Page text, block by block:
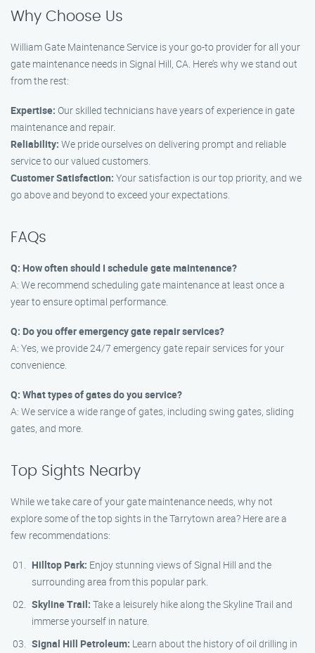
Why Choose Us
William Gate Maintenance Service is your go-to provider for all your
gate maintenance needs in Signal Hill, CA. Here’s why we stand out
from the rest:
Expertise: Our skilled technicians have years of experience in gate
maintenance and repair.
Reliability: We pride ourselves on delivering prompt and reliable
service to our valued customers.
Customer Satisfaction: Your satisfaction is our top priority, and we
go above and beyond to exceed your expectations.
FAQs
Q: How often should I schedule gate maintenance?
A: We recommend scheduling gate maintenance at least once a
year to ensure optimal performance.
Q: Do you offer emergency gate repair services?
A: Yes, we provide 24/7 emergency gate repair services for your
convenience.
Q: What types of gates do you service?
A: We service a wide range of gates, including swing gates, sliding
gates, and more.
Top Sights Nearby
While we take care of your gate maintenance needs, why not
explore some of the top sights in the Tarrytown area? Here are a
few recommendations:
Hilltop Park: Enjoy stunning views of Signal Hill and the
surrounding area from this popular park.
Skyline Trail: Take a leisurely hike along the Skyline Trail and
immerse yourself in nature.
Signal Hill Petroleum: Learn about the history of oil drilling in